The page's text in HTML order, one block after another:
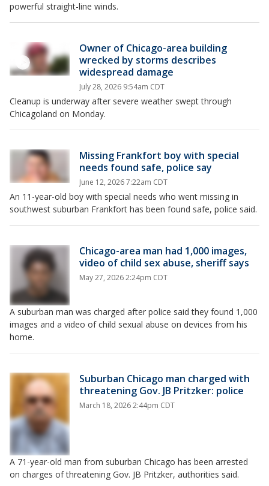
powerful straight-line winds.
Owner of Chicago-area building
wrecked by storms describes
widespread damage
July 28, 2026 9:54am CDT
Cleanup is underway after severe weather swept through
Chicagoland on Monday.
Missing Frankfort boy with special
needs found safe, police say
June 12, 2026 7:22am CDT
An 11-year-old boy with special needs who went missing in
southwest suburban Frankfort has been found safe, police said.
Chicago-area man had 1,000 images,
video of child sex abuse, sheriff says
May 27, 2026 2:24pm CDT
A suburban man was charged after police said they found 1,000
images and a video of child sexual abuse on devices from his
home.
Suburban Chicago man charged with
threatening Gov. JB Pritzker: police
March 18, 2026 2:44pm CDT
A 71-year-old man from suburban Chicago has been arrested
on charges of threatening Gov. JB Pritzker, authorities said.